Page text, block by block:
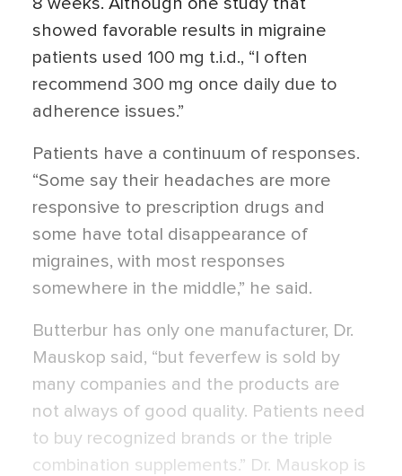
8 weeks. Although one study that
showed favorable results in migraine
patients used 100 mg t.i.d., “I often
recommend 300 mg once daily due to
adherence issues.”
Patients have a continuum of responses.
“Some say their headaches are more
responsive to prescription drugs and
some have total disappearance of
migraines, with most responses
somewhere in the middle,” he said.
Butterbur has only one manufacturer, Dr.
Mauskop said, “but feverfew is sold by
many companies and the products are
not always of good quality. Patients need
to buy recognized brands or the triple
combination supplements.” Dr. Mauskop is